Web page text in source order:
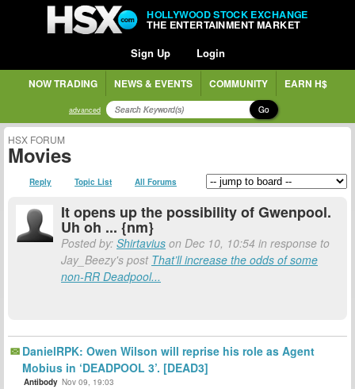
HOLLYWOOD STOCK EXCHANGE
THE ENTERTAINMENT MARKET
Sign Up Login
NOW TRADING NEWS & EVENTS COMMUNITY EARN H$
advanced Go
HSX FORUM
Movies
Reply Topic List All Forums
It opens up the possibility of Gwenpool.
Uh oh ... {nm}
Posted by: Shirtavius on Dec 10, 10:54 in response to
Jay_Beezy's post That’ll increase the odds of some
non-RR Deadpool...
DanielRPK: Owen Wilson will reprise his role as Agent
Mobius in ‘DEADPOOL 3’. [DEAD3]
Antibody Nov 09, 19:03